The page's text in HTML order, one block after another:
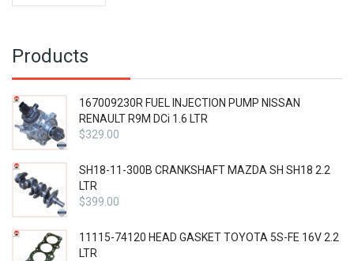
Products
167009230R FUEL INJECTION PUMP NISSAN
RENAULT R9M DCi 1.6 LTR
$329.00
SH18-11-300B CRANKSHAFT MAZDA SH SH18 2.2
LTR
$399.00
11115-74120 HEAD GASKET TOYOTA 5S-FE 16V 2.2
LTR